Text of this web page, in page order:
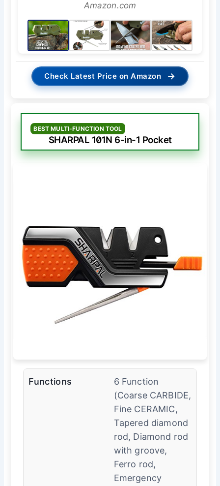
Amazon.com
Check Latest Price on Amazon →
BEST MULTI-FUNCTION TOOL
SHARPAL 101N 6-in-1 Pocket
Functions
6 Function
(Coarse CARBIDE,
Fine CERAMIC,
Tapered diamond
rod, Diamond rod
with groove,
Ferro rod,
Emergency